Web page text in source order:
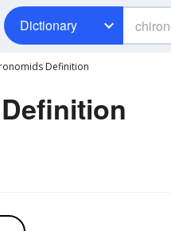
Dictionary
Definition